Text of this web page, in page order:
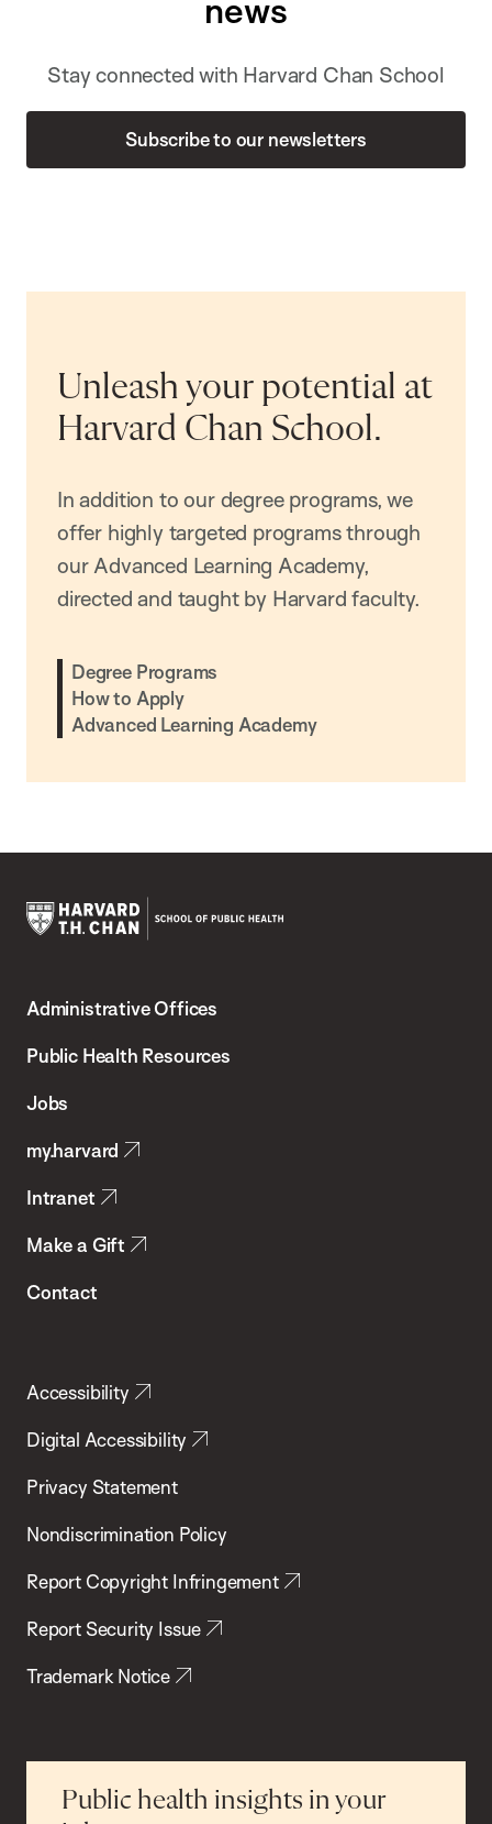
news
Stay connected with Harvard Chan School
Subscribe to our newsletters
Unleash your potential at
Harvard Chan School.
In addition to our degree programs, we
offer highly targeted programs through
our Advanced Learning Academy,
directed and taught by Harvard faculty.
Degree Programs
How to Apply
Advanced Learning Academy
Chan
School
Health
Administrative Offices
Public Health Resources
Jobs
my.harvard
Intranet
Make a Gift
Contact
Accessibility
Digital Accessibility
Privacy Statement
Nondiscrimination Policy
Report Copyright Infringement
Report Security Issue
Trademark Notice
Public health insights in your